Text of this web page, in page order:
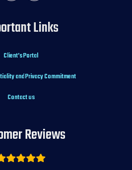
Links
Client’s Portal
and Privacy Commitment
Contact us
Reviews